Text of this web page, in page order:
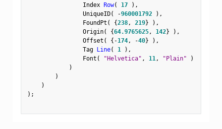
                Index
Row( 17 ) ,
                UniqueID
( -960001792 ) ,
                FoundPt
( {238, 219} ) ,
                Origin
( {64.9765625, 142} ) ,
                Offset
( { -174, -40} ) ,
                Tag
Line( 1 ) ,
                Font
( "Helvetica" , 11, "Plain"
)
)
)
)
) ;